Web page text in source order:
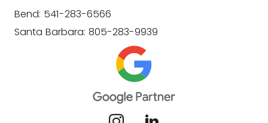
Bend: 541-283-6566
Santa Barbara: 805-283-9939